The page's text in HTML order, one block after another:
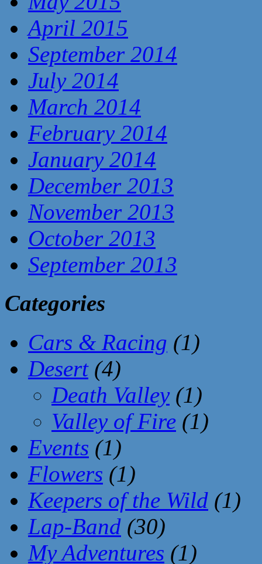
April 2015
September 2014
July 2014
March 2014
February 2014
January 2014
December 2013
November 2013
October 2013
September 2013
Categories
Cars & Racing (1)
Desert(4)
Death Valley(1)
Valley of Fire (1)
Events (1)
Flowers (1)
Keepers of the Wild (1)
Lap-Band (30)
My Adventures (1)